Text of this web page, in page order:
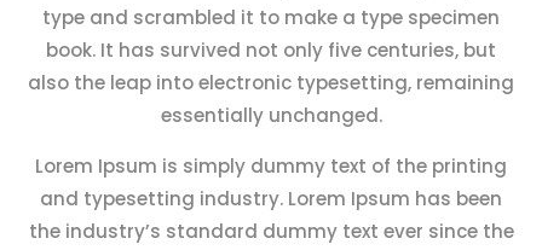
type and scrambled it to make a type specimen
book. It has survived not only five centuries, but
also the leap into electronic typesetting, remaining
essentially unchanged.
Lorem Ipsum is simply dummy text of the printing
and typesetting industry. Lorem Ipsum has been
the industry’s standard dummy text ever since the